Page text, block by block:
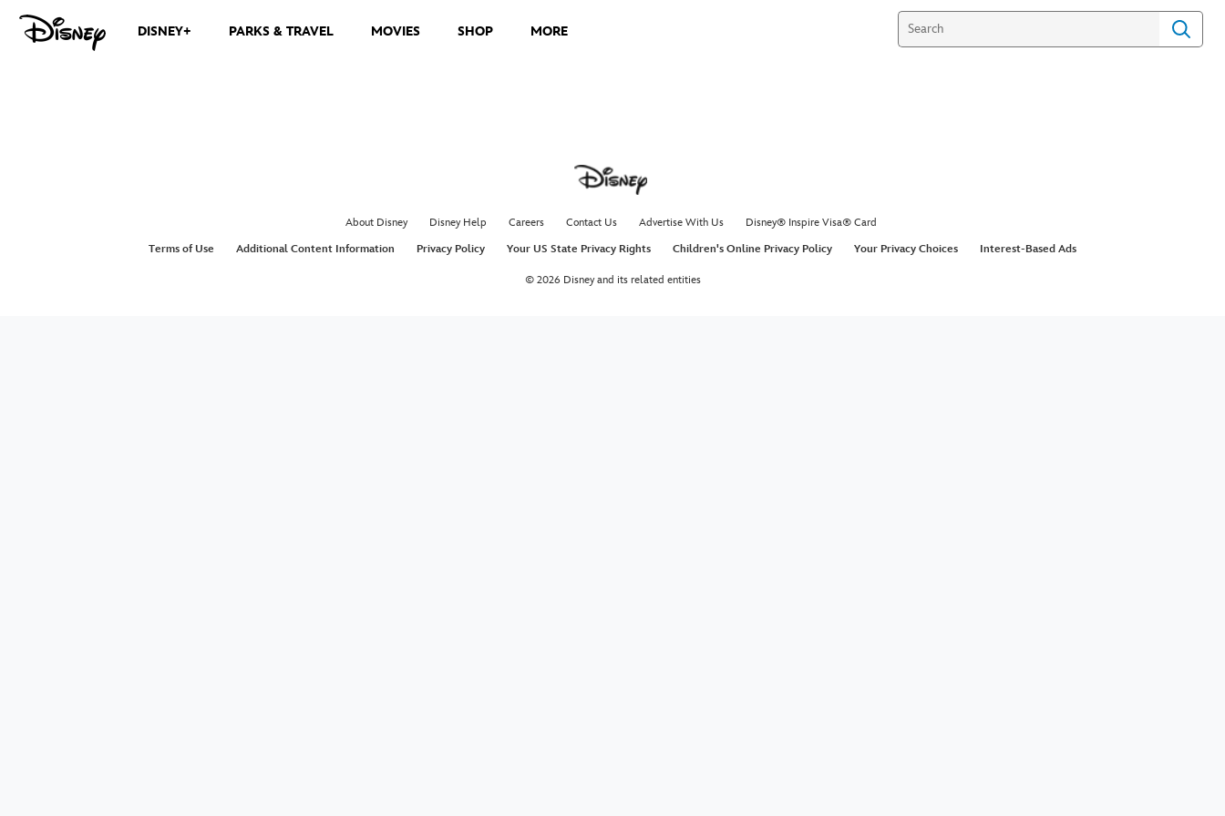
DISNEY+ PARKS & TRAVEL MOVIES SHOP MORE
About Disney Disney Help Careers Contact Us Advertise With Us
Disney® Inspire Visa® Card
Terms of Use
Additional Content Information Privacy Policy Your US State Privacy Rights Children's Online Privacy Policy Your Privacy Choices Interest-Based Ads
© 2026 Disney and its related entities